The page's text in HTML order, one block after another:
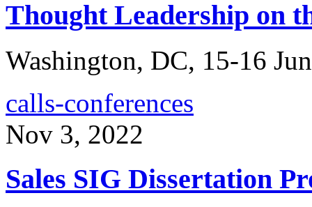
Thought Leadership on
Washington, DC, 15-16
calls-conferences
Nov 3, 2022
Sales SIG Dissertation